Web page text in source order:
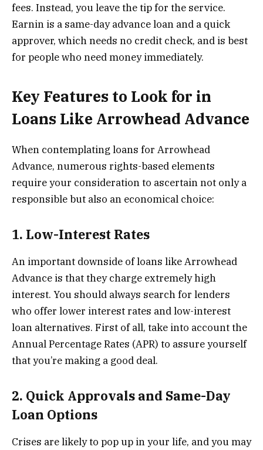
fees. Instead, you leave the tip for the service.
Earnin is a same-day advance loan and a quick
approver, which needs no credit check, and is best
for people who need money immediately.
Key Features to Look for in
Loans Like Arrowhead Advance
When contemplating loans for Arrowhead
Advance, numerous rights-based elements
require your consideration to ascertain not only a
responsible but also an economical choice:
1. Low-Interest Rates
An important downside of loans like Arrowhead
Advance is that they charge extremely high
interest. You should always search for lenders
who offer lower interest rates and low-interest
loan alternatives. First of all, take into account the
Annual Percentage Rates (APR) to assure yourself
that you’re making a good deal.
2. Quick Approvals and Same-Day
Loan Options
Crises are likely to pop up in your life, and you may